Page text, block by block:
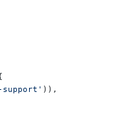
support' )),